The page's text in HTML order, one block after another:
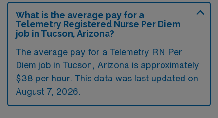
What is the average pay for a
Telemetry Registered Nurse Per Diem
job in Tucson, Arizona?
The average pay for a Telemetry RN Per
Diem job in Tucson, Arizona is approximately
$38 per hour. This data was last updated on
August 7, 2026.